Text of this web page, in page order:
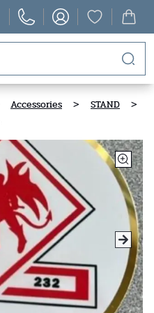
Accessories > STAND
>